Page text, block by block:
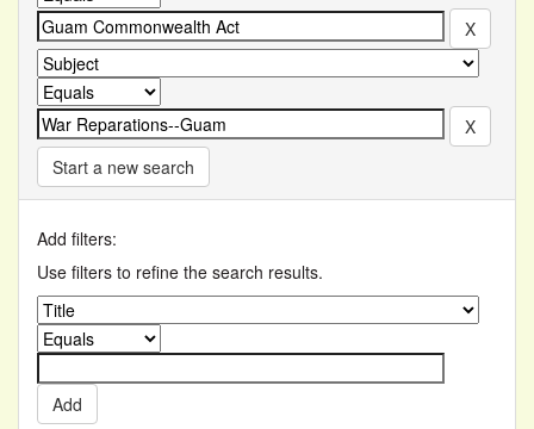
Start a new search
Add filters:
Use filters to refine the search results.